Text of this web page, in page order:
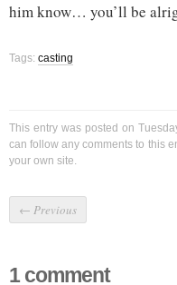
him know… you’ll be
Tags: casting
This entry was posted on
can follow any comments to this
your own site.
← Previous
1 comment